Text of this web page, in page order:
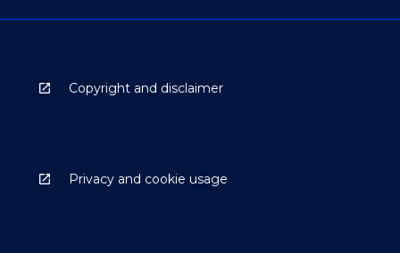
Copyright and disclaimer
Privacy and cookie usage